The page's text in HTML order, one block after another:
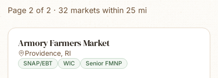
Page 2 of 2 · 32 markets within 25 mi
Armory Farmers Market
Providence, RI
SNAP/EBT WIC Senior FMNP